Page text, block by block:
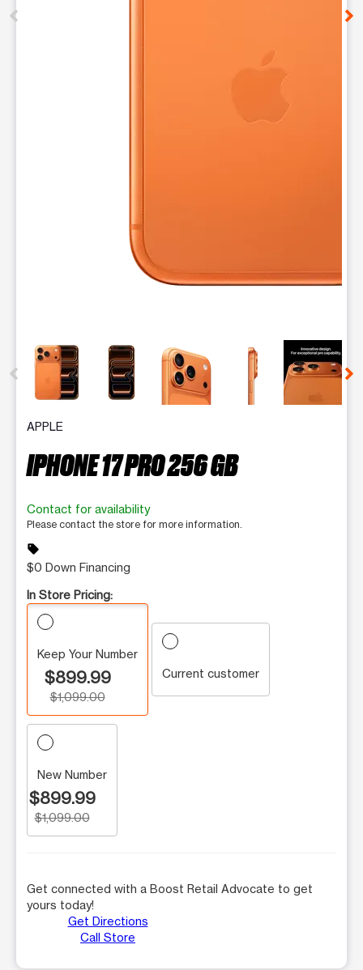
This carousel contains a column of small thumbnails.
APPLE
IPHONE 17 PRO 256 GB
Contact for availability
Please contact the store for more information.
sell
$0 Down Financing
In Store Pricing:
Keep Your Number
$899.99
$1,099.00
Current customer
New Number
$899.99
$1,099.00
Get connected with a Boost Retail Advocate to get
yours today!
Get Directions
Call Store